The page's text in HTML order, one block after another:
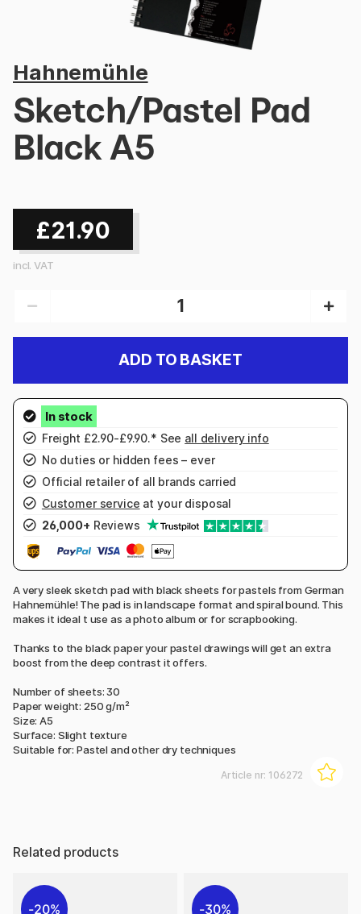
Hahnemühle
Sketch/Pastel Pad
Black A5
£21.90
incl. VAT
ADD TO BASKET
Freight £2.90-£9.90.* See all delivery info
No duties or hidden fees – ever
Official retailer of all brands carried
Customer service at your disposal
26,000+ Reviews
A very sleek sketch pad with black sheets for pastels from German
Hahnemühle! The pad is in landscape format and spiral bound. This
makes it ideal t use as a photo album or for scrapbooking.
Thanks to the black paper your pastel drawings will get an extra
boost from the deep contrast it offers.
Number of sheets: 30
Paper weight: 250 g/m²
Size: A5
Surface: Slight texture
Suitable for: Pastel and other dry techniques
Article nr: 106272
Related products
20% 30%